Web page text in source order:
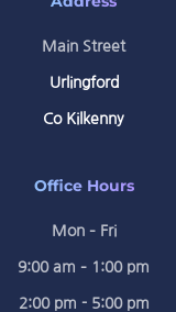
Main Street
Urlingford
Co Kilkenny
Office Hours
Mon – Fri
9:00 am – 1:00 pm
2:00 pm - 5:00 pm